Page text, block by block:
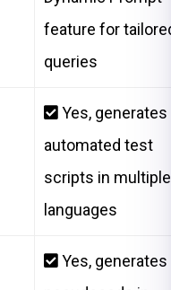
feature for
queries
Yes, generates
automated test
scripts in multiple
languages
Yes, generates